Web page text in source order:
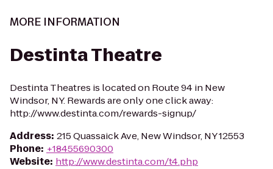
MORE INFORMATION
Destinta Theatre
Destinta Theatres is located on Route 94 in New
Windsor, NY. Rewards are only one click away:
http://www.destinta.com/rewards-signup/
Address: 215 Quassaick Ave, New Windsor, NY 12553
Phone: +18455690300
Website: http://www.destinta.com/t4.php